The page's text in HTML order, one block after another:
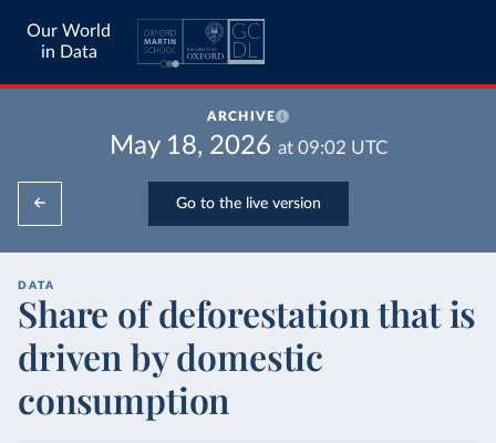
Our World
in Data
ARCHIVE
May 18, 2026 at 09:02 UTC
Go to the live version
DATA
Share of deforestation that is
driven by domestic
consumption